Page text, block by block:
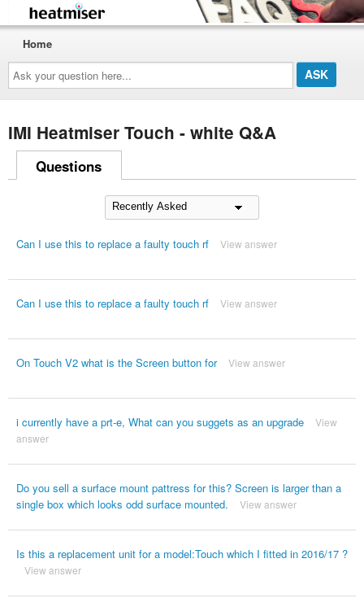
Ask
your
question
here...
Home
IMI Heatmiser Touch - white Q&A
Questions
Can I use this to replace a faulty touch rf View answer
Can I use this to replace a faulty touch rf View answer
On Touch V2 what is the Screen button for View answer
i currently have a prt-e, What can you suggets as an upgrade
View
answer
Do you sell a surface mount pattress for this? Screen is larger than a
single box which looks odd surface mounted.
View answer
Is this a replacement unit for a model:Touch which I fitted in 2016/17 ?
View answer